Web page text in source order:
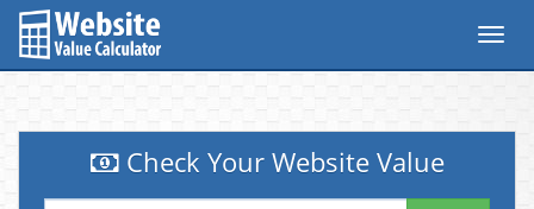
Check Your Website Value